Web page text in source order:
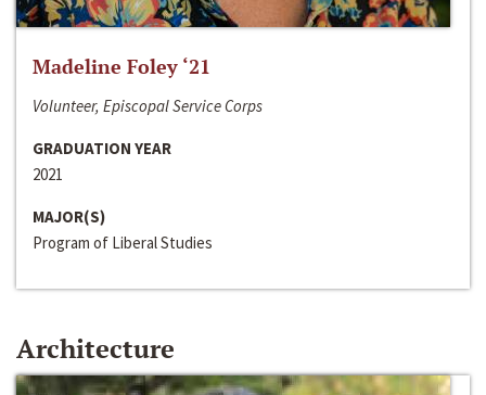
Madeline Foley ‘21
Volunteer, Episcopal Service Corps
GRADUATION YEAR
2021
MAJOR(S)
Program of Liberal Studies
Architecture